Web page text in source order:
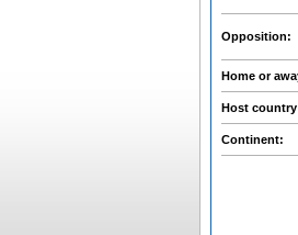
Opposition:
Home or
Host
Continent: